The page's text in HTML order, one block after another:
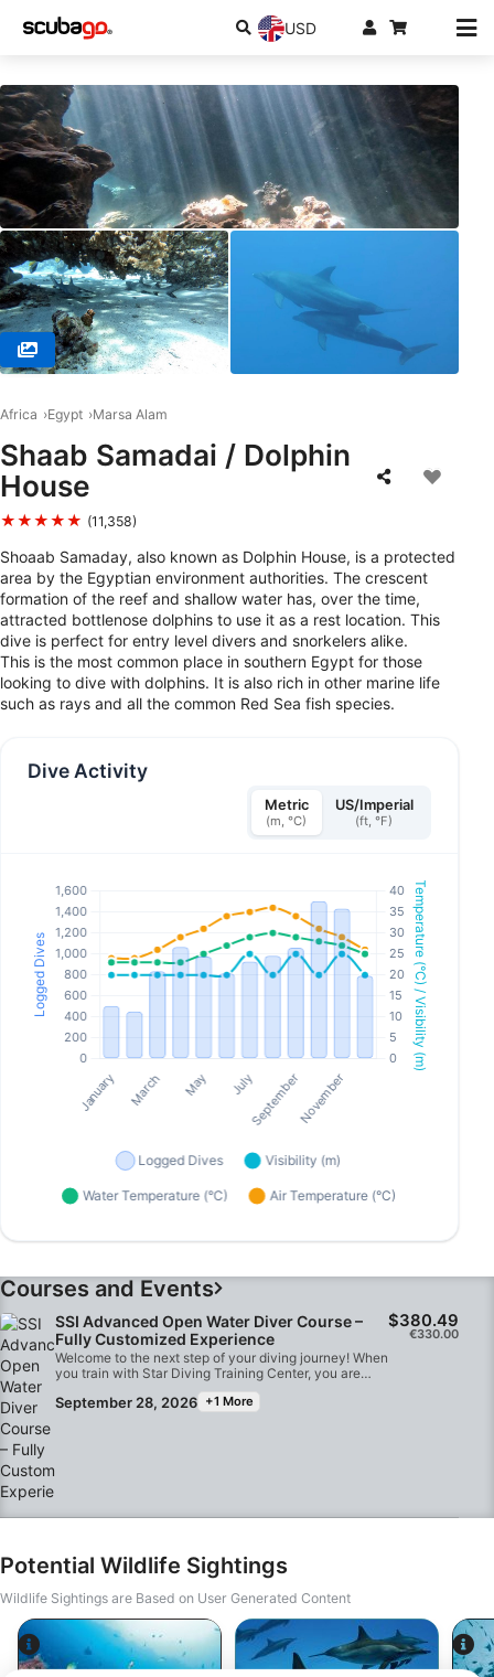
USD
Africa Egypt Marsa Alam
Shaab Samadai / Dolphin
House
★★★★★ (11,358)
Shoaab Samaday, also known as Dolphin House, is a protected
area by the Egyptian environment authorities. The crescent
formation of the reef and shallow water has, over the time,
attracted bottlenose dolphins to use it as a rest location. This
dive is perfect for entry level divers and snorkelers alike.
This is the most common place in southern Egypt for those
looking to dive with dolphins. It is also rich in other marine life
such as rays and all the common Red Sea fish species.
Dive Activity
Metric
(m, °C)
US/Imperial
(ft, °F)
Courses and Events
SSI Advanced Open Water Diver Course –
Fully Customized Experience
Welcome to the next step of your diving journey! When
you train with Star Diving Training Center, you are
getting a premium, tailor-made experience that goes
far beyond standard course checklists.Your
ensure you get the absolute most out of your course,
we keep our group sizes strictly small, allowing for
highly personalized, focused attention from your
instructor. Furthermore, our program is completely
flexible—we will work with you to choose the specific
dive sites that match your interests and goals.What’s
Included at a Glance:Door-to-Door Logistics:
Complimentary hotel pickup and drop-off within
September 28, 2026 +1 More
$380.49
€330.00
Potential Wildlife Sightings
Wildlife Sightings are Based on User Generated Content